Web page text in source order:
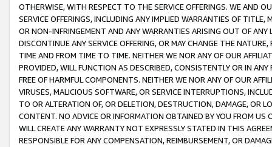
OTHERWISE, WITH RESPECT TO THE SERVICE OFFERINGS. WE AND
SERVICE OFFERINGS, INCLUDING ANY IMPLIED WARRANTIES OF
OR NON-INFRINGEMENT AND ANY WARRANTIES ARISING OUT OF ANY
DISCONTINUE ANY SERVICE OFFERING, OR MAY CHANGE THE
TIME AND FROM TIME TO TIME. NEITHER WE NOR ANY OF OUR
PROVIDED, WILL FUNCTION AS DESCRIBED, CONSISTENTLY OR IN
FREE OF HARMFUL COMPONENTS. NEITHER WE NOR ANY OF OUR
VIRUSES, MALICIOUS SOFTWARE, OR SERVICE INTERRUPTIONS,
TO OR ALTERATION OF, OR DELETION, DESTRUCTION, DAMAGE, OR
CONTENT. NO ADVICE OR INFORMATION OBTAINED BY YOU FROM
WILL CREATE ANY WARRANTY NOT EXPRESSLY STATED IN THIS
RESPONSIBLE FOR ANY COMPENSATION, REIMBURSEMENT, OR